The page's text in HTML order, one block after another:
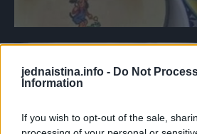
jednaistina.info - Do Not
Information
If you wish to opt-out of the sale,